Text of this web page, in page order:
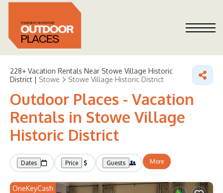
228+ Vacation Rentals Near Stowe Village Historic
District | Stowe Stowe Village Historic District
Outdoor Places - Vacation
Rentals in Stowe Village
Historic District
Dates Price Guests More
OneKeyCash